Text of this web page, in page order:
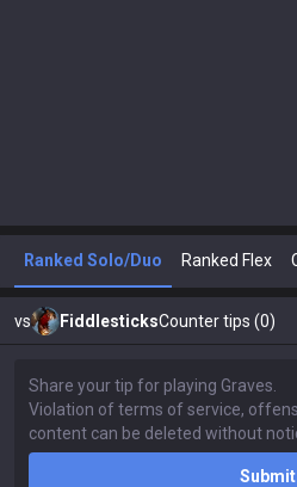
Ranked Solo/Duo Ranked Flex
vs FiddlesticksCounter tips (0)
Submit